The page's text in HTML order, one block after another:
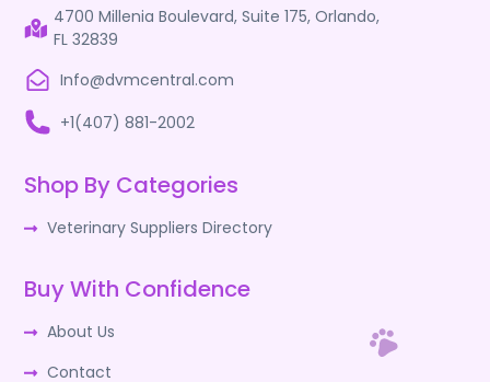
4700 Millenia Boulevard, Suite 175, Orlando,
FL 32839
Info@dvmcentral.com
+1(407) 881-2002
Shop By Categories
Veterinary Suppliers Directory
Buy With Confidence
About Us
Contact